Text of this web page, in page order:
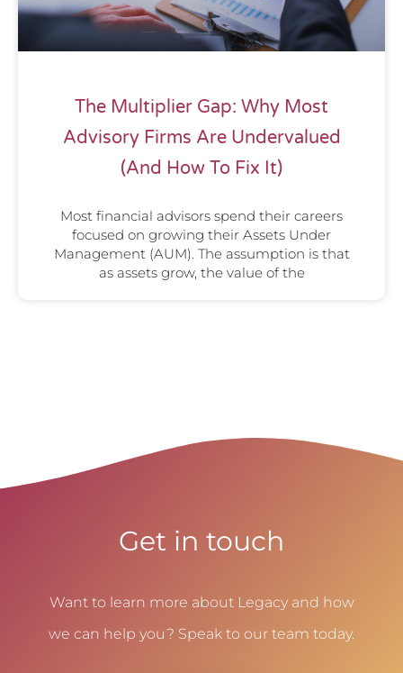
The Multiplier Gap: Why Most
Advisory Firms Are Undervalued
(And How To Fix It)
Most financial advisors spend their careers
focused on growing their Assets Under
Management (AUM). The assumption is that
as assets grow, the value of the
Get in touch
Want to learn more about Legacy and how
we can help you? Speak to our team today.